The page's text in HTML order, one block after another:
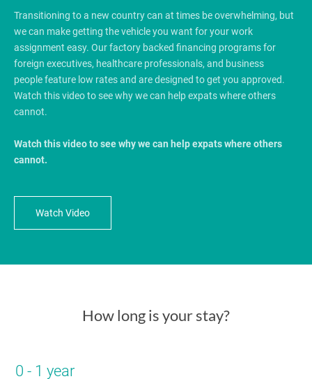
Transitioning to a new country can at times be overwhelming, but
we can make getting the vehicle you want for your work
assignment easy. Our factory backed financing programs for
foreign executives, healthcare professionals, and business
people feature low rates and are designed to get you approved.
Watch this video to see why we can help expats where others
cannot.
Watch this video to see why we can help expats where others
cannot.
Watch Video
How long is your stay?
0 - 1 year